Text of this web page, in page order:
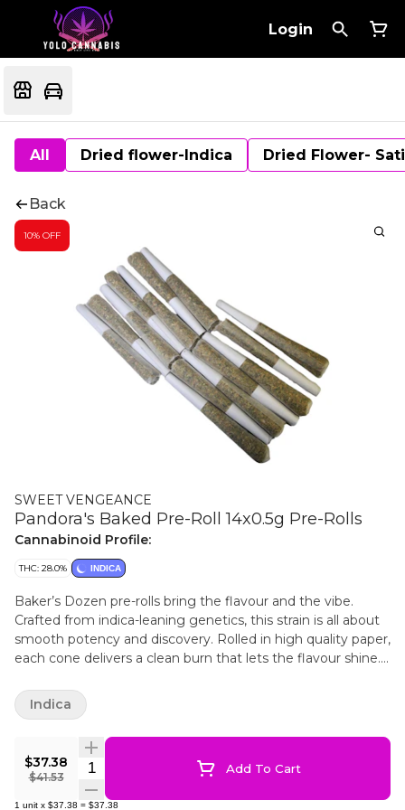
Login
All Dried flower-Indica Dried Flower-
Back
10% OFF
SWEET VENGEANCE
Pandora's Baked Pre-Roll 14x0.5g Pre-Rolls
Cannabinoid Profile:
THC: 28.0% INDICA
Baker’s Dozen pre-rolls bring the flavour and the vibe.
Crafted from indica-leaning genetics, this strain is all about
smooth potency and discovery. Rolled in high quality paper,
each cone delivers a clean burn that lets the flavour shine.
Lemonchello x Lemon Pound Cake explodes with bright
citrus and sweet candy notes, layered over earthy
undertones and a subtle spicy twist. THC levels are bold yet
balanced, with trace CBD and minor cannabinoids rounding
out the experience. Terpenes like farnesene, caryophyllene,
humulene, limonene, and bisabolol boost the flavour and
$37.38
$41.53
Quantity Selector Add To Cart
1 unit x $37.38 = $37.38
Indica